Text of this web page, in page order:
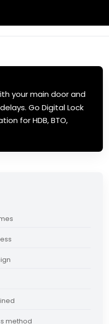
your main door and
Go Digital Lock
for HDB, BTO,
method